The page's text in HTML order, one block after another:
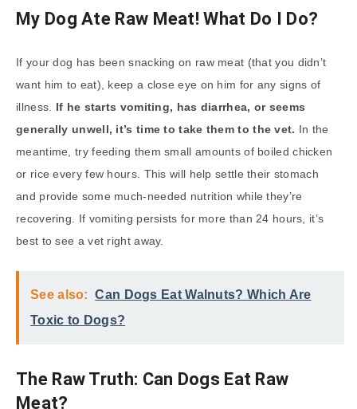
My Dog Ate Raw Meat! What Do I Do?
If your dog has been snacking on raw meat (that you didn’t
want him to eat), keep a close eye on him for any signs of
illness. If he starts vomiting, has diarrhea, or seems
generally unwell, it’s time to take them to the vet. In the
meantime, try feeding them small amounts of boiled chicken
or rice every few hours. This will help settle their stomach
and provide some much-needed nutrition while they’re
recovering. If vomiting persists for more than 24 hours, it’s
best to see a vet right away.
See also:
Can Dogs Eat Walnuts? Which Are
Toxic to Dogs?
The Raw Truth: Can Dogs Eat Raw
Meat?